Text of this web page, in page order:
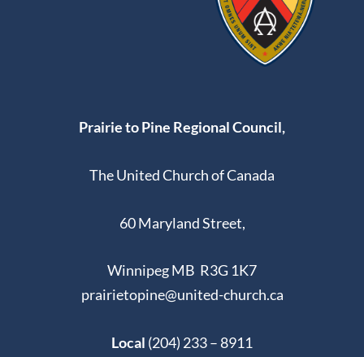
Prairie to Pine Regional Council,
The United Church of Canada
60 Maryland Street,
Winnipeg MB R3G 1K7
prairietopine@united-church.ca
Local (204) 233 – 8911